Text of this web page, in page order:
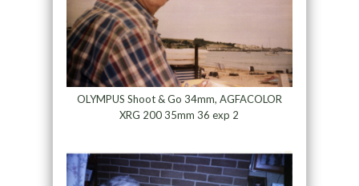
OLYMPUS Shoot & Go 34mm, AGFACOLOR
XRG 200 35mm 36 exp 2